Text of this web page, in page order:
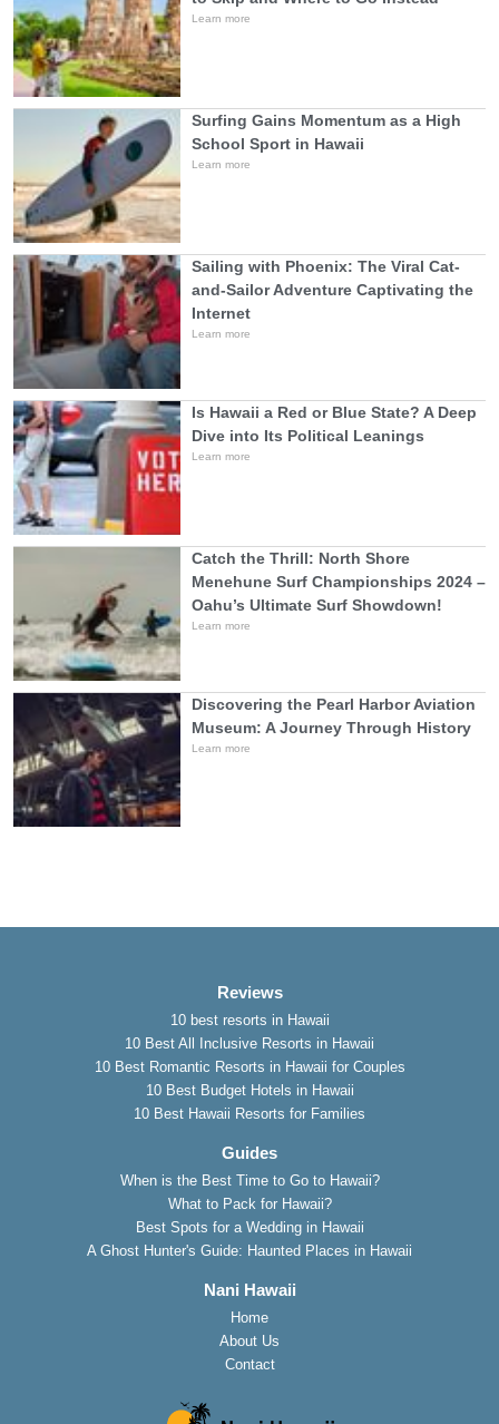
Learn more
Surfing Gains Momentum as a High
School Sport in Hawaii
Learn more
Sailing with Phoenix: The Viral Cat-
and-Sailor Adventure Captivating the
Internet
Learn more
Is Hawaii a Red or Blue State? A Deep
Dive into Its Political Leanings
Learn more
Catch the Thrill: North Shore
Menehune Surf Championships 2024 –
Oahu’s Ultimate Surf Showdown!
Learn more
Discovering the Pearl Harbor Aviation
Museum: A Journey Through History
Learn more
Nani Hawaii
Home
About Us
Contact
Guides
When is the Best Time to Go to Hawaii?
What to Pack for Hawaii?
Best Spots for a Wedding in Hawaii
A Ghost Hunter's Guide: Haunted Places in Hawaii
Reviews
10 best resorts in Hawaii
10 Best All Inclusive Resorts in Hawaii
10 Best Romantic Resorts in Hawaii for Couples
10 Best Budget Hotels in Hawaii
10 Best Hawaii Resorts for Families